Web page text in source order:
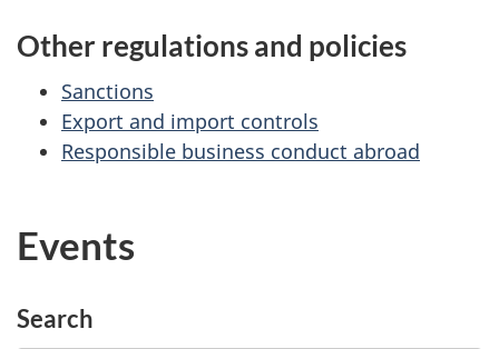
Other regulations and policies
Sanctions
Export and import controls
Responsible business conduct abroad
Events
Search